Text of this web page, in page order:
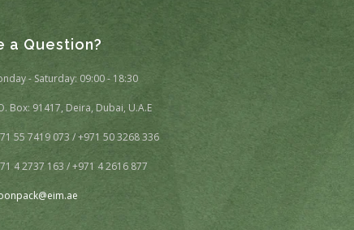
a Question?
- Saturday: 09:00 - 18:30
Box: 91417, Deira, Dubai, U.A.E
55 7419 073 / +971 50 3268 336
4 2737 163 / +971 4 2616 877